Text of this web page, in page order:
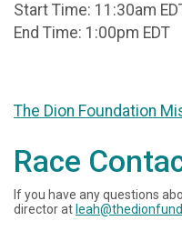
Start Time: 11:30am
End Time: 1:00pm EDT
The Dion Foundation
Race
If you have any questions
director at